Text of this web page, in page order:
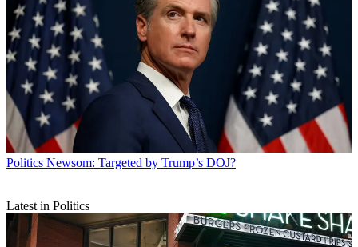
Politics Newsom: Targeted by Trump’s DOJ?
Latest in Politics